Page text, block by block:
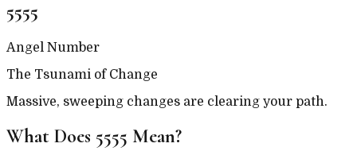
5555
Angel Number
The Tsunami of Change
Massive, sweeping changes are clearing your path.
What Does 5555 Mean?